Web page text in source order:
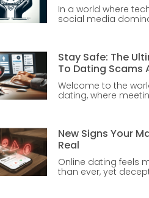
In a world where
social media
Stay Safe: The
To Dating Scams
Welcome to the
dating, where
New Signs Your
Real
Online dating feels
than ever, yet